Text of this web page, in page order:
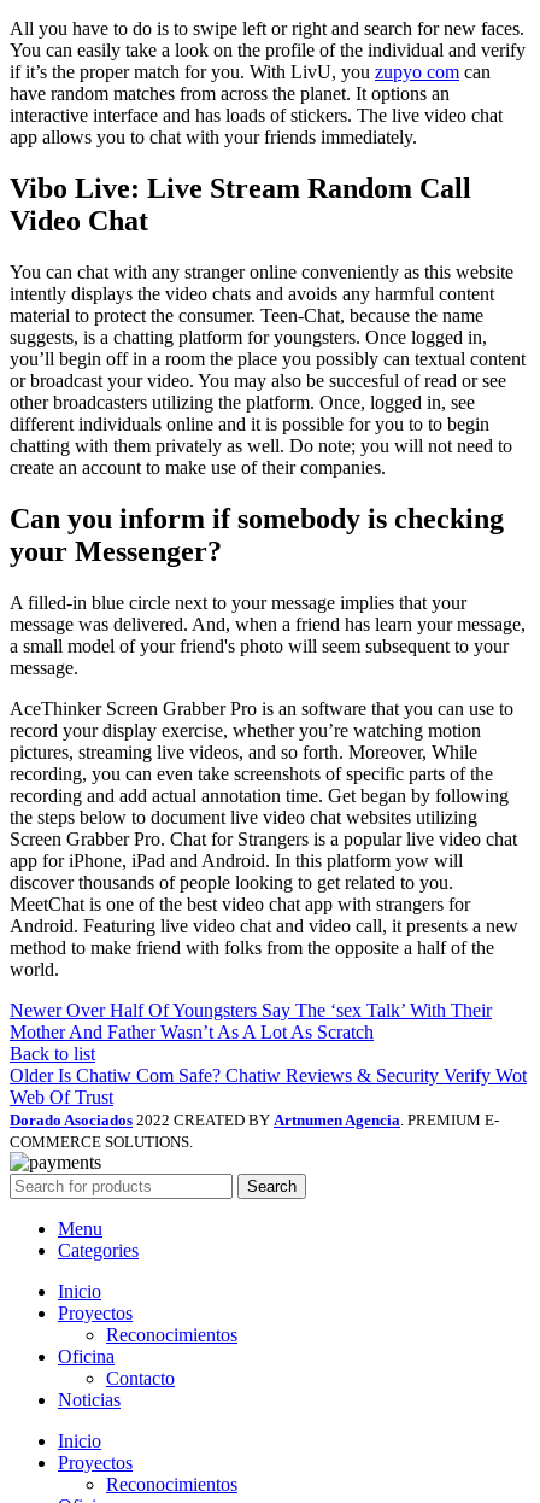
All you have to do is to swipe left or right and search for new faces.
You can easily take a look on the profile of the individual and verify
if it’s the proper match for you. With LivU, you zupyo com can
have random matches from across the planet. It options an
interactive interface and has loads of stickers. The live video chat
app allows you to chat with your friends immediately.
Vibo Live: Live Stream Random Call
Video Chat
You can chat with any stranger online conveniently as this website
intently displays the video chats and avoids any harmful content
material to protect the consumer. Teen-Chat, because the name
suggests, is a chatting platform for youngsters. Once logged in,
you’ll begin off in a room the place you possibly can textual content
or broadcast your video. You may also be succesful of read or see
other broadcasters utilizing the platform. Once, logged in, see
different individuals online and it is possible for you to to begin
chatting with them privately as well. Do note; you will not need to
create an account to make use of their companies.
Can you inform if somebody is checking
your Messenger?
A filled-in blue circle next to your message implies that your
message was delivered. And, when a friend has learn your message,
a small model of your friend's photo will seem subsequent to your
message.
AceThinker Screen Grabber Pro is an software that you can use to
record your display exercise, whether you’re watching motion
pictures, streaming live videos, and so forth. Moreover, While
recording, you can even take screenshots of specific parts of the
recording and add actual annotation time. Get began by following
the steps below to document live video chat websites utilizing
Screen Grabber Pro. Chat for Strangers is a popular live video chat
app for iPhone, iPad and Android. In this platform yow will
discover thousands of people looking to get related to you.
MeetChat is one of the best video chat app with strangers for
Android. Featuring live video chat and video call, it presents a new
method to make friend with folks from the opposite a half of the
world.
Newer Over Half Of Youngsters Say The ‘sex Talk’ With Their
Mother And Father Wasn’t As A Lot As Scratch
Back to list
Older Is Chatiw Com Safe? Chatiw Reviews & Security Verify Wot
Web Of Trust
Dorado Asociados 2022 CREATED BY Artnumen Agencia . PREMIUM E-
COMMERCE SOLUTIONS.
Search
Menu
Categories
Inicio
Proyectos
Reconocimientos
Oficina
Contacto
Noticias
Inicio
Proyectos
Reconocimientos